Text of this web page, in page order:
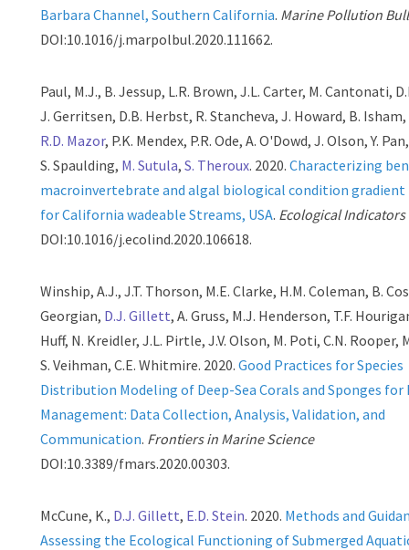
Barbara Channel, Southern California. Marine Pollution
DOI:10.1016/j.marpolbul.2020.111662.
Paul, M.J., B. Jessup, L.R. Brown, J.L. Carter, M. Cantonati,
J. Gerritsen, D.B. Herbst, R. Stancheva, J. Howard, B. Isham,
R.D. Mazor, P.K. Mendex, P.R. Ode, A. O'Dowd, J. Olson, Y.
S. Spaulding, M. Sutula,S. Theroux. 2020.Characterizing
macroinvertebrate and algal biological condition gradient
for California wadeable Streams, USA. Ecological Indicators
DOI:10.1016/j.ecolind.2020.106618.
Winship, A.J., J.T. Thorson, M.E. Clarke, H.M. Coleman, B.
Georgian, D.J. Gillett, A. Gruss, M.J. Henderson, T.F.
Huff, N. Kreidler, J.L. Pirtle, J.V. Olson, M. Poti, C.N. Rooper,
S. Veihman, C.E. Whitmire. 2020.Good Practices for Species
Distribution Modeling of Deep-Sea Corals and Sponges for
Management: Data Collection, Analysis, Validation, and
Communication. Frontiers in Marine Science
DOI:10.3389/fmars.2020.00303.
McCune, K., D.J. Gillett, E.D. Stein. 2020. Methods and
Assessing the Ecological Functioning of Submerged